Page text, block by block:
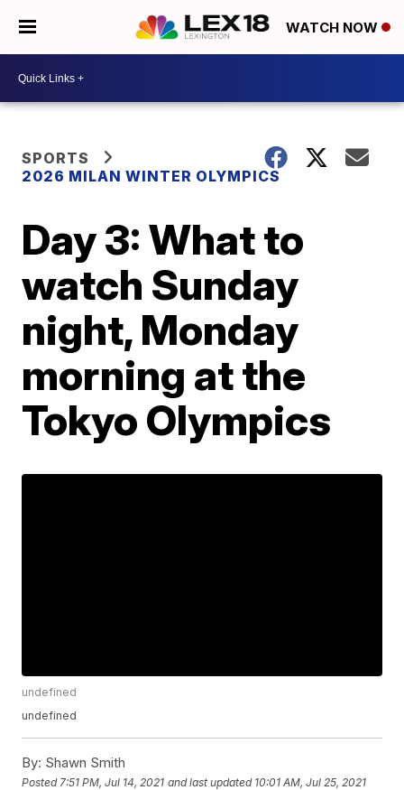
WATCH NOW
SPORTS
2026 MILAN WINTER OLYMPICS
Day 3: What to
watch Sunday
night, Monday
morning at the
Tokyo Olympics
undefined
undefined
By: Shawn Smith
Posted 7:51 PM, Jul 14, 2021 and last updated 10:01 AM, Jul 25, 2021